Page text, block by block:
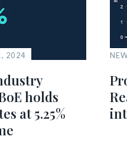
2024
holds
at 5.25%